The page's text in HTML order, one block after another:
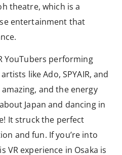
theatre, which is a
entertainment that
YouTubers performing
like Ado, SPYAIR, and
and the energy
Japan and dancing in
It struck the perfect
and fun. If you’re into
VR experience in Osaka is